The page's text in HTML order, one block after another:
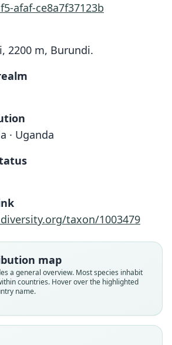
afaf-ce8a7f37123b
2200 m, Burundi.
· Uganda
taxon/1003479
map
a general overview. Most species inhabit
countries. Hover over the highlighted
name.
Praomys degraaffi
& Kerbis Peterhans,
status